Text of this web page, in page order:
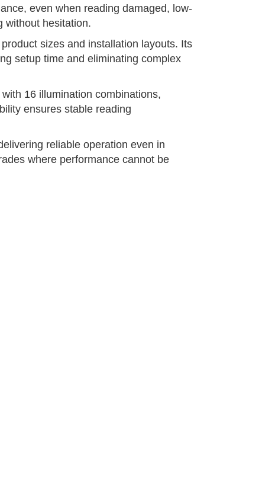
even when reading damaged, low-
without hesitation.
sizes and installation layouts. Its
setup time and eliminating complex
16 illumination combinations,
ensures stable reading
reliable operation even in
where performance cannot be